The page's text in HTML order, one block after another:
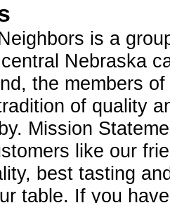
is a
Nebraska
the members
of quality
Mission
like our
best tasting
table. If you